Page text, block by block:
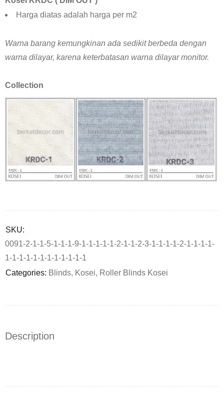
Harga diatas adalah harga per m2
Warna barang kemungkinan ada sedikit berbeda dengan
warna dilayar, karena keterbatasan warna dilayar monitor.
Collection
SKU:
0091-2-1-1-5-1-1-1-9-1-1-1-1-1-2-1-1-2-3-1-1-1-1-2-1-1-1-1-
1-1-1-1-1-1-1-1-1-1-1-1
Categories: Blinds, Kosei, Roller Blinds Kosei
Description